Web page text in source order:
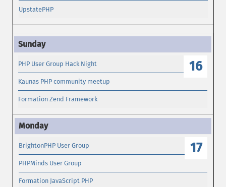
UpstatePHP
16
PHP User Group Hack Night
Kaunas PHP community meetup
Formation Zend Framework
17
BrightonPHP User Group
PHPMinds User Group
Formation JavaScript PHP